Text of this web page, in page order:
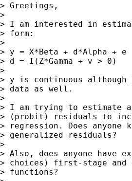
> Greetings,
>
> I am interested in
> form:
>
> y = X*Beta + d*Alpha + e
> d = I(Z*Gamma + v > 0)
>
> y is continuous
> data as well.
>
> I am trying to estimate
> (probit) residuals to
> regression. Does
> generalized residuals?
>
> Also, does anyone
> choices) first-stage and
> functions?